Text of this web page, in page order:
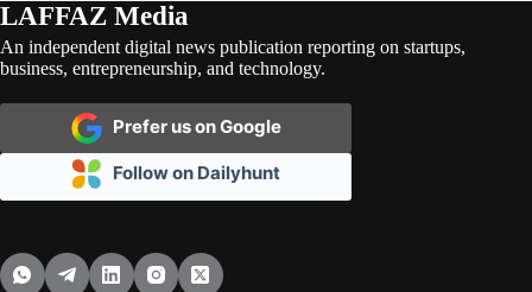
LAFFAZ Media
An independent digital news publication reporting on startups,
business, entrepreneurship, and technology.
Prefer us on Google
Follow on Dailyhunt